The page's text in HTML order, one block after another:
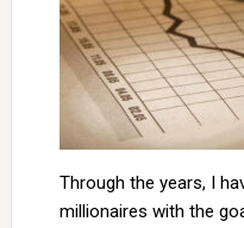
Through the years, I
millionaires with the